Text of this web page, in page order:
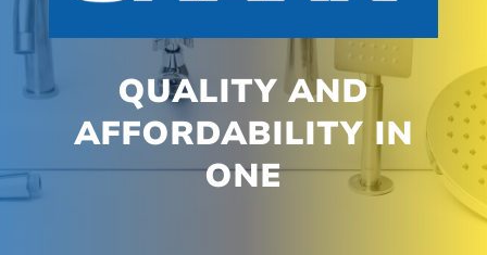
QUALITY AND
AFFORDABILITY IN
ONE